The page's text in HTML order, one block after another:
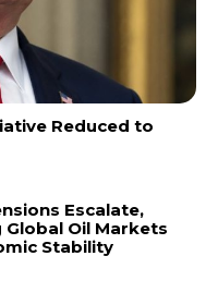
Reduced to
Escalate,
Oil Markets
Stability